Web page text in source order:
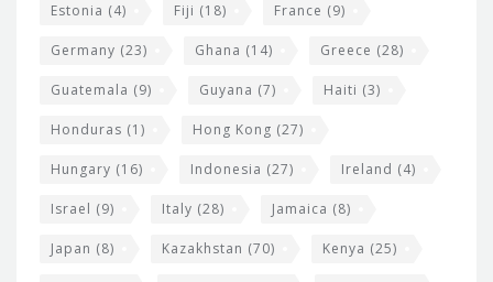
Estonia (4) Fiji (18) France (9)
Germany (23) Ghana (14) Greece (28)
Guatemala (9) Guyana (7) Haiti (3)
Honduras (1) Hong Kong (27)
Hungary (16) Indonesia (27) Ireland (4)
Israel (9) Italy (28) Jamaica (8)
Japan (8) Kazakhstan (70) Kenya (25)